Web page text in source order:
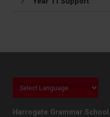
Harrogate Grammar School